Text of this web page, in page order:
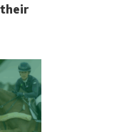
their